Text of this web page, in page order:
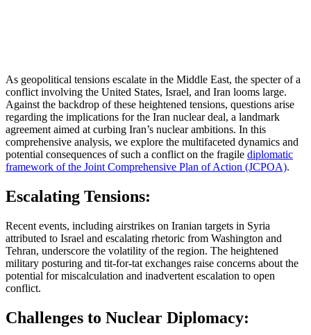
As geopolitical tensions escalate in the Middle East, the specter of a
conflict involving the United States, Israel, and Iran looms large.
Against the backdrop of these heightened tensions, questions arise
regarding the implications for the Iran nuclear deal, a landmark
agreement aimed at curbing Iran’s nuclear ambitions. In this
comprehensive analysis, we explore the multifaceted dynamics and
potential consequences of such a conflict on the fragile diplomatic
framework of the Joint Comprehensive Plan of Action (JCPOA).
Escalating Tensions:
Recent events, including airstrikes on Iranian targets in Syria
attributed to Israel and escalating rhetoric from Washington and
Tehran, underscore the volatility of the region. The heightened
military posturing and tit-for-tat exchanges raise concerns about the
potential for miscalculation and inadvertent escalation to open
conflict.
Challenges to Nuclear Diplomacy: